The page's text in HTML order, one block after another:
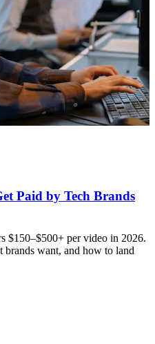
Paid by Tech Brands
$150–$500+ per video in 2026.
brands want, and how to land